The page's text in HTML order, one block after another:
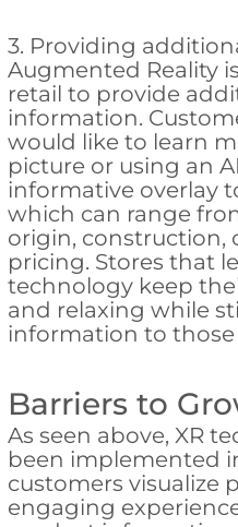
3. Providing
Augmented Reality
retail to provide
information.
would like to learn
picture or using an
informative overlay
which can range
origin, construction,
pricing. Stores that
technology keep
and relaxing while
information to
Barriers to
As seen above, XR
been implemented
customers visualize
engaging